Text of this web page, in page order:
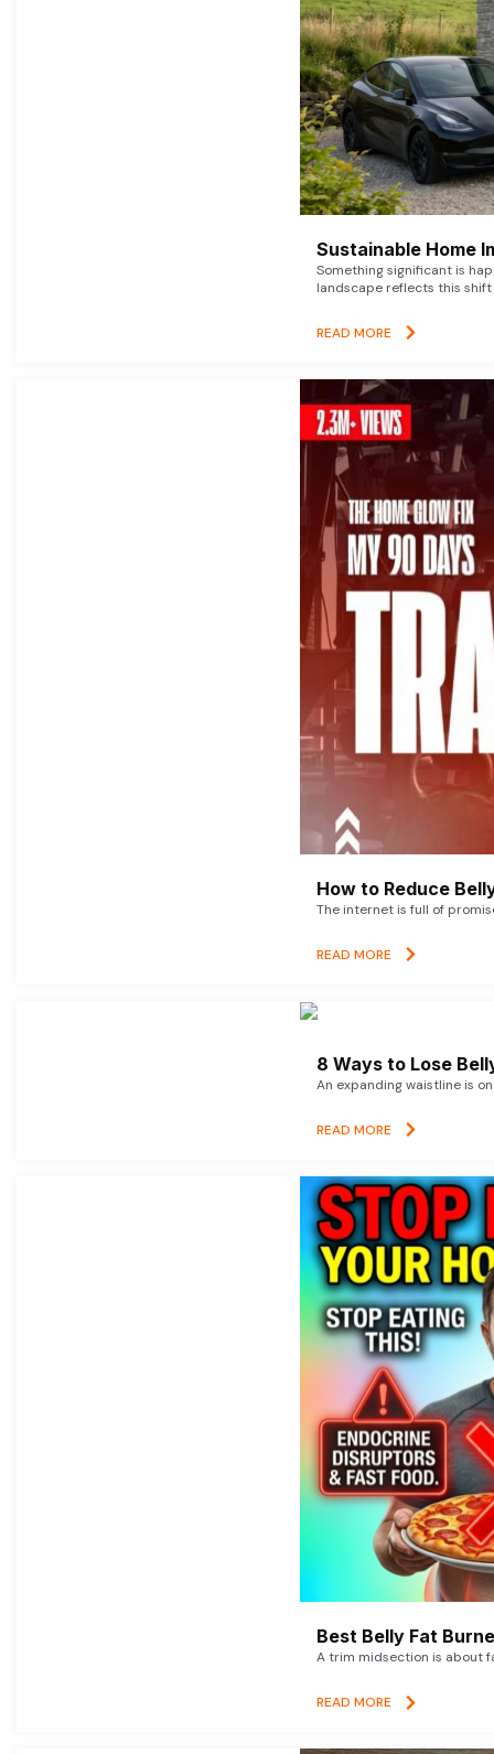
Sustainable Home
Something significant is
landscape reflects this shift
READ MORE
How to Reduce
The internet is full of
READ MORE
8 Ways to Lose
An expanding waistline is
READ MORE
Best Belly Fat
A trim midsection is about
READ MORE